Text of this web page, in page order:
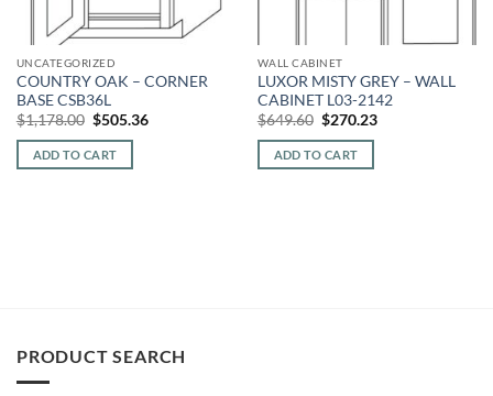
UNCATEGORIZED
COUNTRY OAK – CORNER
BASE CSB36L
$1,178.00 Original
was:
$1,178.00.
$505.36Current
ADD TO CART
WALL CABINET
LUXOR MISTY GREY – WALL
CABINET L03-2142
$649.60 Original
was:
$649.60.
$270.23Current
ADD TO CART
PRODUCT SEARCH